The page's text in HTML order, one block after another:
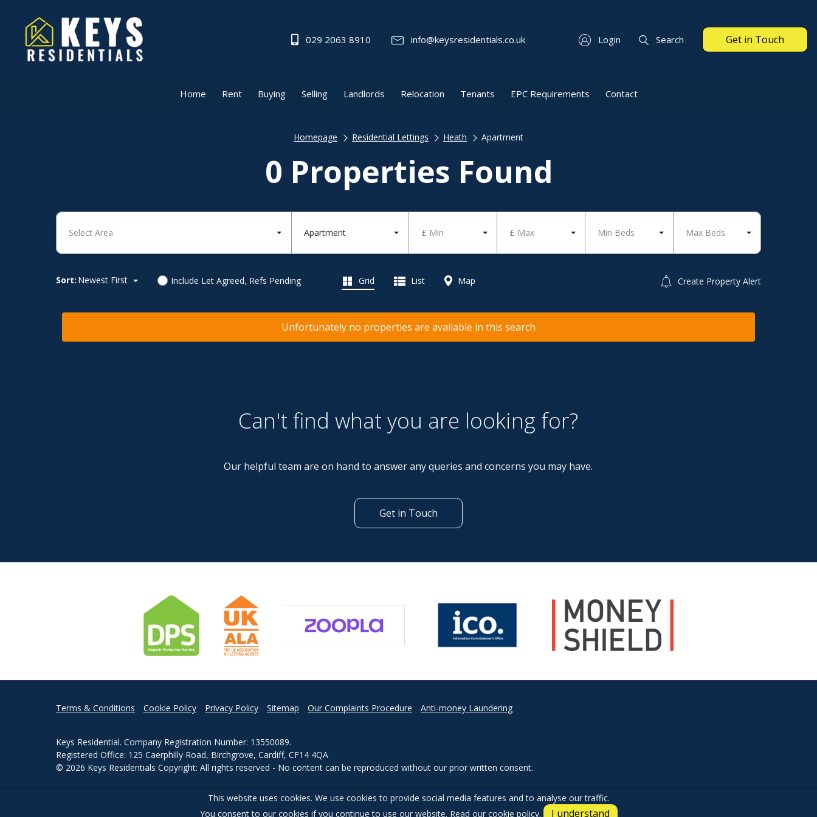
029 2063 8910 info@keysresidentials.co.uk Login Search Get in Touch
Home Rent Buying Selling Landlords Relocation Tenants EPC Requirements Contact
Homepage Residential Lettings Heath Apartment
0 Properties Found
Select Area Apartment £ Min £ Max Min Beds Max Beds
Sort: Newest First Include Let Agreed, Refs Pending Create Property Alert
Grid List Map
Unfortunately no properties are available in this search
Can't find what you are looking for?
Our helpful team are on hand to answer any queries and concerns you may have.
Get in Touch
Terms & Conditions Cookie Policy Privacy Policy Sitemap Our Complaints Procedure Anti-money Laundering
Keys Residential. Company Registration Number: 13550089.
Registered Office: 125 Caerphilly Road, Birchgrove, Cardiff, CF14 4QA
© 2026 Keys Residentials Copyright: All rights reserved - No content can be reproduced without our prior written consent.
This website uses cookies. We use cookies to provide social media features and to analyse our traffic.
You consent to our cookies if you continue to use our website. Read our cookie policy. I understand